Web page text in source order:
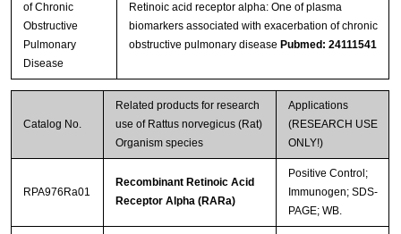
Streptavidin-Agarose Beads
of Chronic
Obstructive
Pulmonary
Disease
Retinoic acid receptor alpha: One of plasma
biomarkers associated with exacerbation of chronic
obstructive pulmonary disease Pubmed: 24111541
Catalog No.
Related products for research
use of Rattus norvegicus (Rat)
Organism species
Applications
(RESEARCH USE
ONLY!)
RPA976Ra01
Recombinant Retinoic Acid
Receptor Alpha (RARa)
Positive Control;
Immunogen; SDS-
PAGE; WB.